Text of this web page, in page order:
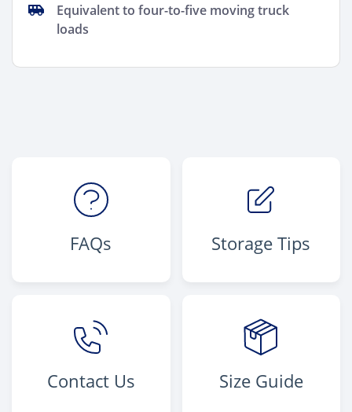
Equivalent to four-to-five moving truck
loads
FAQs Storage Tips
Contact Us Size Guide